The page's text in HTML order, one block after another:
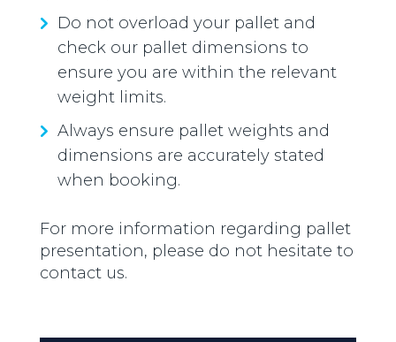
Do not overload your pallet and
check our pallet dimensions to
ensure you are within the relevant
weight limits.
Always ensure pallet weights and
dimensions are accurately stated
when booking.
For more information regarding pallet
presentation, please do not hesitate to
contact us.